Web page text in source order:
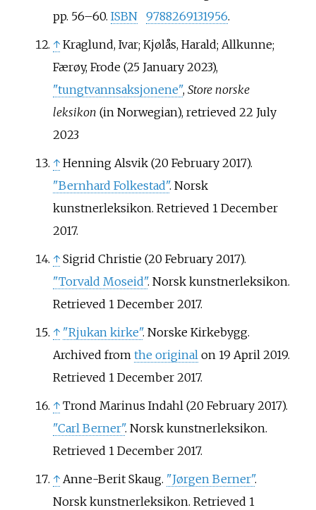
pp. 56–60. ISBN 9788269131956.
↑ Kraglund, Ivar; Kjølås, Harald; Allkunne;
Færøy, Frode (25 January 2023),
"tungtvannsaksjonene", Store norske
leksikon (in Norwegian), retrieved 22 July
2023
↑ Henning Alsvik (20 February 2017).
"Bernhard Folkestad". Norsk
kunstnerleksikon. Retrieved 1 December
2017.
↑ Sigrid Christie (20 February 2017).
"Torvald Moseid". Norsk kunstnerleksikon.
Retrieved 1 December2017.
↑ "Rjukan kirke". Norske Kirkebygg.
Archived from the originalon 19 April 2019.
Retrieved 1 December2017.
↑ Trond Marinus Indahl (20 February 2017).
"Carl Berner". Norsk kunstnerleksikon.
Retrieved 1 December2017.
↑ Anne-Berit Skaug. "Jørgen Berner".
Norsk kunstnerleksikon. Retrieved 1